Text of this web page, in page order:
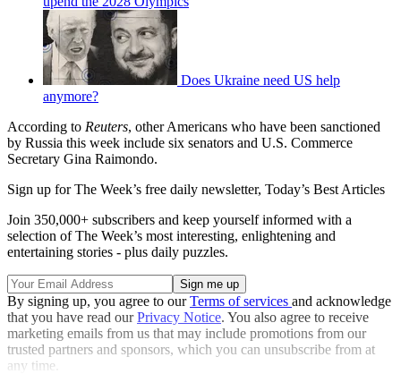
Does Ukraine need US help
anymore?
According to Reuters, other Americans who have been sanctioned
by Russia this week include six senators and U.S. Commerce
Secretary Gina Raimondo.
Sign up for The Week’s free daily newsletter, Today’s Best Articles
Join 350,000+ subscribers and keep yourself informed with a
selection of The Week’s most interesting, enlightening and
entertaining stories - plus daily puzzles.
By signing up, you agree to ourTerms of services and acknowledge
that you have read ourPrivacy Notice. You also agree to receive
marketing emails from us that may include promotions from our
trusted partners and sponsors, which you can unsubscribe from at
any time.